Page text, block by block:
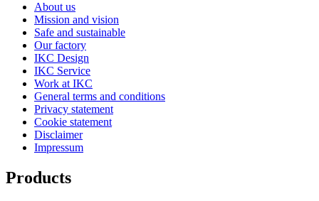
About us
Mission and vision
Safe and sustainable
Our factory
IKC Design
IKC Service
Work at IKC
General terms and conditions
Privacy statement
Cookie statement
Disclaimer
Impressum
Products